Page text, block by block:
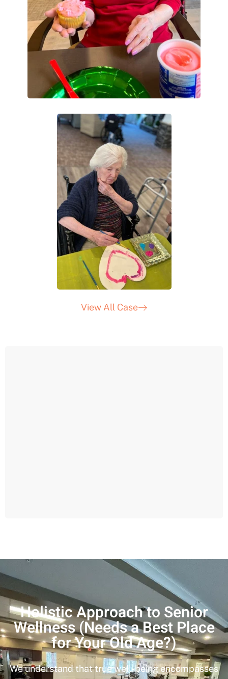
View All Case
Holistic Approach to Senior
Wellness (Needs a Best Place
for Your Old Age?)
We understand that true well-being encompasses